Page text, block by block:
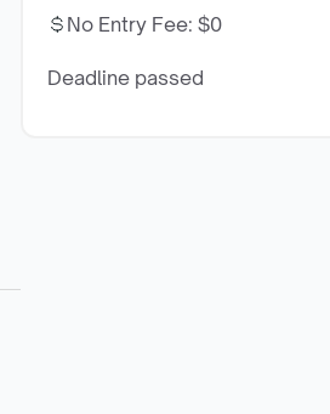
No Entry Fee: $0
Deadline passed